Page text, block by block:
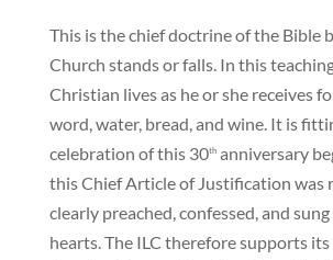
This is the chief doctrine of the Bible
Church stands or falls. In this
Christian lives as he or she receives
word, water, bread, and wine. It is
celebration of this 30thanniversary
this Chief Article of Justification was
clearly preached, confessed, and
hearts. The ILC therefore supports